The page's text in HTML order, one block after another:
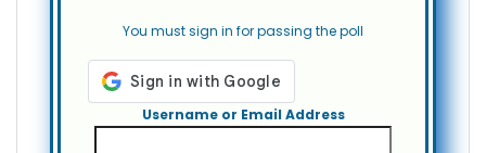
You must sign in for passing the poll
Username or Email Address